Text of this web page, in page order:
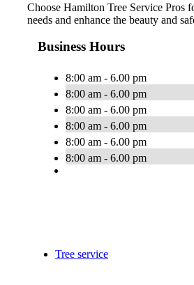
Choose Hamilton Tree Service Pros
needs and enhance the beauty and
Business Hours
8:00 am - 6.00 pm
8:00 am - 6.00 pm
8:00 am - 6.00 pm
8:00 am - 6.00 pm
8:00 am - 6.00 pm
8:00 am - 6.00 pm
Tree service